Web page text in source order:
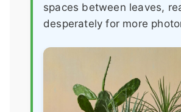
spaces between leaves,
desperately for more